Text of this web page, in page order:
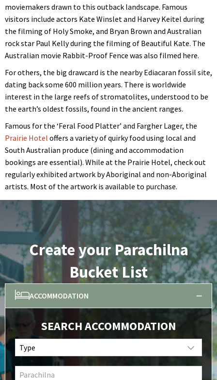
moviemakers drawn to this outback landscape. Famous
visitors include actors Kate Winslet and Harvey Keitel during
the filming of Holy Smoke, and Bryan Brown and Australian
rock star Paul Kelly during the filming of Beautiful Kate. The
Australian movie Rabbit-Proof Fence was also filmed here.
For others, the big drawcard is the nearby Ediacaran fossil site,
dating back some 600 million years. There is worldwide
interest in the large reefs of stromatolites, understood to be
the earth’s oldest fossils, found in the ancient ranges.
Famous for the ‘Feral Food Platter’ and Fargher Lager, the
Prairie Hotel offers a variety of quirky food using local and
South Australian produce (dining and accommodation
bookings are essential). While at the Prairie Hotel, check out
regularly exhibited artwork by Aboriginal and non-Aboriginal
artists. Most of the artwork is available to purchase.
Create your Parachilna
Bucket List
ACCOMMODATION
SEARCH ACCOMMODATION
Type
Parachilna